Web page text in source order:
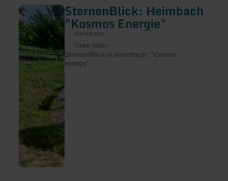
SternenBlick: Heimbach
"Kosmos Energie"
Heimbach
Open today
SternenBlick in Heimbach: "Cosmic
energy"
learn
more
about:
SternenBlick:
Heimbach
"Kosmos
Energie"